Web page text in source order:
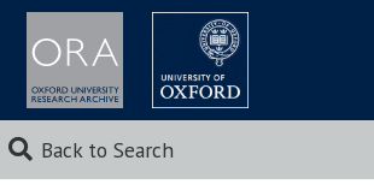
Back to Search